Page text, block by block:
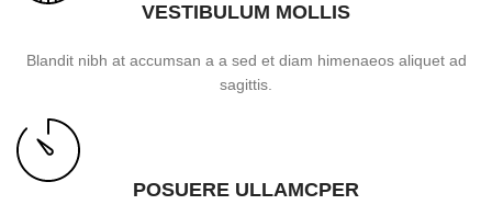
VESTIBULUM MOLLIS
Blandit nibh at accumsan a a sed et diam himenaeos aliquet ad
sagittis.
POSUERE ULLAMCPER